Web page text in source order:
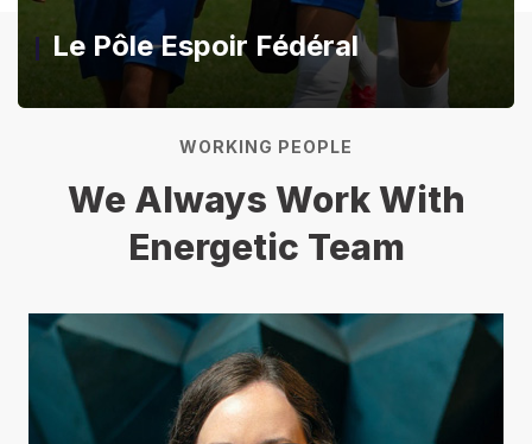
Le Pôle Espoir Fédéral
WORKING PEOPLE
We Always Work With
Energetic Team